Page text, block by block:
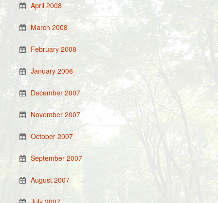
April 2008
March 2008
February 2008
January 2008
December 2007
November 2007
October 2007
September 2007
August 2007